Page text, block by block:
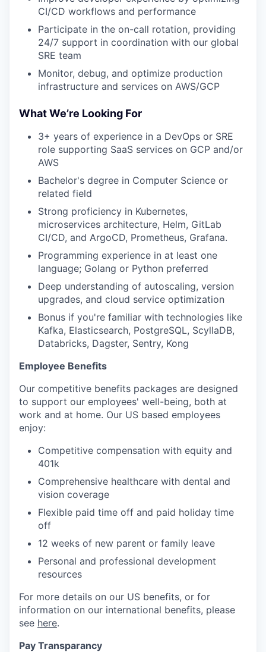
CI/CD workflows and performance
Participate in the on-call rotation, providing
24/7 support in coordination with our global
SRE team
Monitor, debug, and optimize production
infrastructure and services on AWS/GCP
What We’re Looking For
3+ years of experience in a DevOps or SRE
role supporting SaaS services on GCP and/or
AWS
Bachelor's degree in Computer Science or
related field
Strong proficiency in Kubernetes,
microservices architecture, Helm, GitLab
CI/CD, and ArgoCD, Prometheus, Grafana.
Programming experience in at least one
language; Golang or Python preferred
Deep understanding of autoscaling, version
upgrades, and cloud service optimization
Bonus if you're familiar with technologies like
Kafka, Elasticsearch, PostgreSQL, ScyllaDB,
Databricks, Dagster, Sentry, Kong
Employee Benefits
Our competitive benefits packages are designed
to support our employees' well-being, both at
work and at home. Our US based employees
enjoy:
Competitive compensation with equity and
401k
Comprehensive healthcare with dental and
vision coverage
Flexible paid time off and paid holiday time
off
12 weeks of new parent or family leave
Personal and professional development
resources
For more details on our US benefits, or for
information on our international benefits, please
see here.
Pay Transparancy